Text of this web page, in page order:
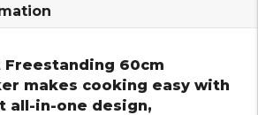
60cm
makes cooking easy with
all-in-one design,